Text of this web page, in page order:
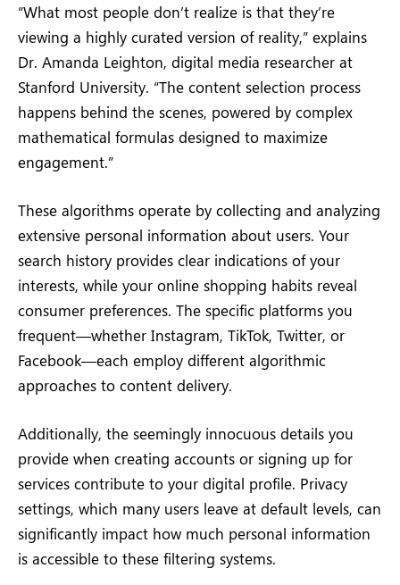
“What most people don’t realize is that they’re
viewing a highly curated version of reality,” explains
Dr. Amanda Leighton, digital media researcher at
Stanford University. “The content selection process
happens behind the scenes, powered by complex
mathematical formulas designed to maximize
engagement.”
These algorithms operate by collecting and analyzing
extensive personal information about users. Your
search history provides clear indications of your
interests, while your online shopping habits reveal
consumer preferences. The specific platforms you
frequent—whether Instagram, TikTok, Twitter, or
Facebook—each employ different algorithmic
approaches to content delivery.
Additionally, the seemingly innocuous details you
provide when creating accounts or signing up for
services contribute to your digital profile. Privacy
settings, which many users leave at default levels, can
significantly impact how much personal information
is accessible to these filtering systems.